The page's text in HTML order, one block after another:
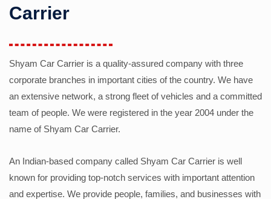
Carrier
Shyam Car Carrier is a quality-assured company with three
corporate branches in important cities of the country. We have
an extensive network, a strong fleet of vehicles and a committed
team of people. We were registered in the year 2004 under the
name of Shyam Car Carrier.
An Indian-based company called Shyam Car Carrier is well
known for providing top-notch services with important attention
and expertise. We provide people, families, and businesses with